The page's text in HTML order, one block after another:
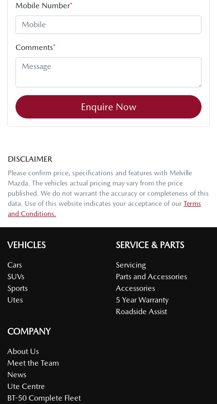
Mobile Number*
Comments*
Enquire Now
DISCLAIMER
Please confirm price, specifications and features with Melville
Mazda . The vehicles actual pricing may vary from the price
published. We do not warrant the accuracy or completeness of this
data. Use of this website indicates your acceptance of our Terms
and Conditions.
VEHICLES
Cars
SUVs
Sports
Utes
SERVICE & PARTS
Servicing
Parts and Accessories
Accessories
5 Year Warranty
Roadside Assist
COMPANY
About Us
Meet the Team
News
Ute Centre
BT-50 Complete Fleet